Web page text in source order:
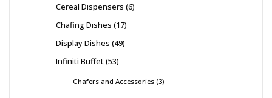
Cereal Dispensers 6
Chafing Dishes 17
Display Dishes 49
Infiniti Buffet 53
Chafers and Accessories 3